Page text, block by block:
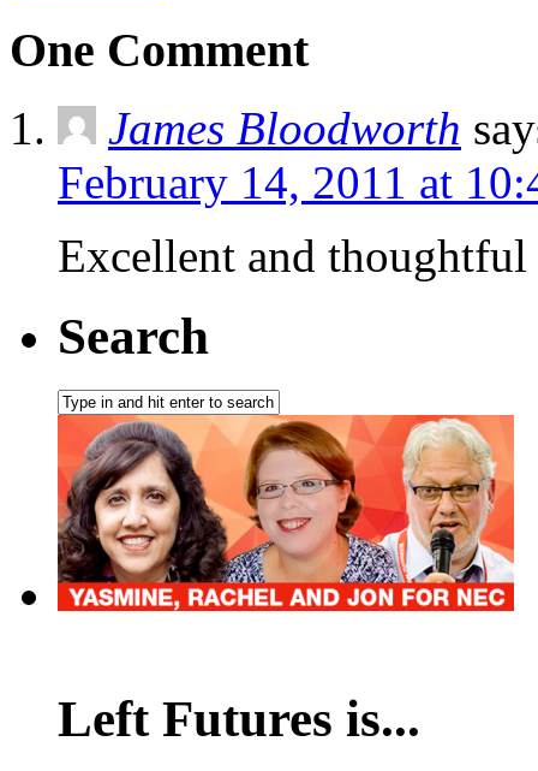
One Comment
James Bloodworth
February 14, 2011 at
Excellent and thoughtful
Search
Left Futures is...